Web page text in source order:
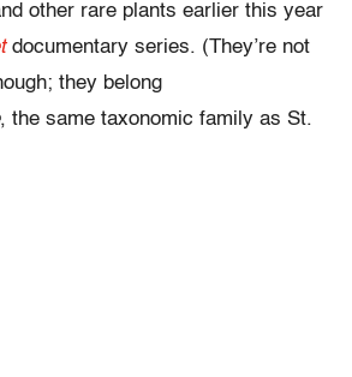
other rare plants earlier this year
documentary series. (They’re not
they belong
, the same taxonomic family as St.